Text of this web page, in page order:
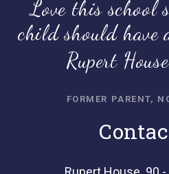
Love this school
child should have
Rupert
FORMER PARENT,